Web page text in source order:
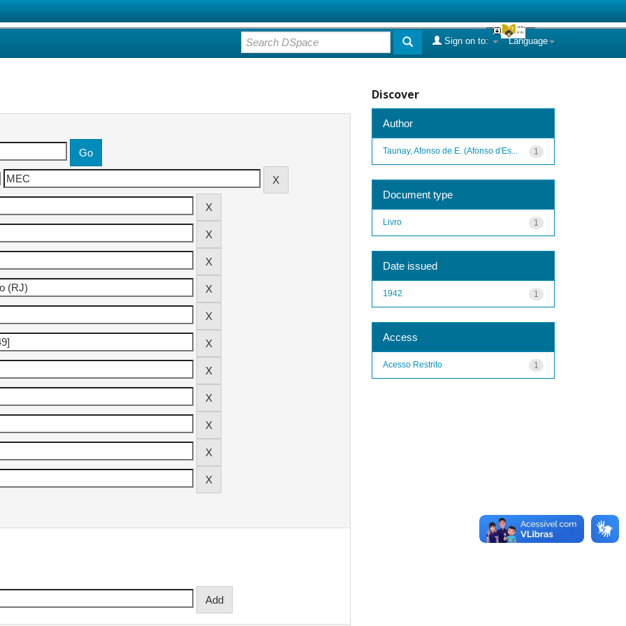
Language
Sign on to:
Discover
Author
1
Taunay, Afonso de E. (Afonso d'Es...
Document type
1
Livro
Date issued
1
1942
Access
1
Acesso Restrito